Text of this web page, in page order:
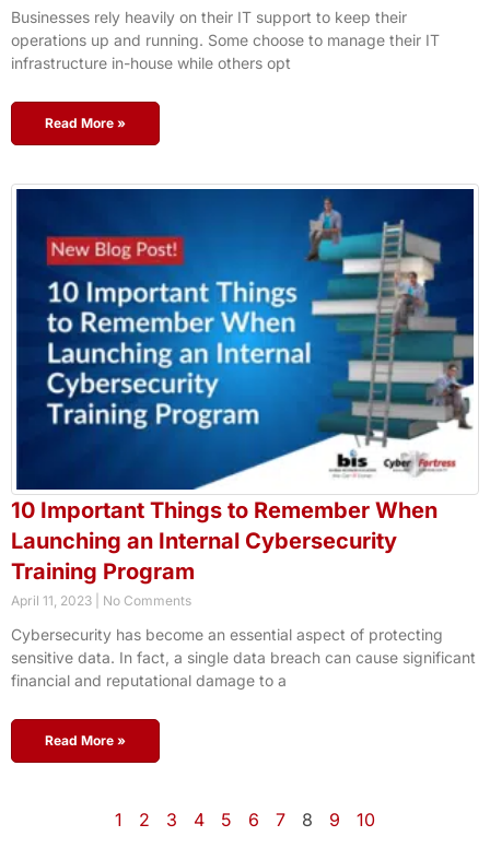
Businesses rely heavily on their IT support to keep their
operations up and running. Some choose to manage their IT
infrastructure in-house while others opt
Read More »
10 Important Things to Remember When
Launching an Internal Cybersecurity
Training Program
April 11, 2023 No Comments
Cybersecurity has become an essential aspect of protecting
sensitive data. In fact, a single data breach can cause significant
financial and reputational damage to a
Read More »
1 2 3 4 5 6 7 8 9 10